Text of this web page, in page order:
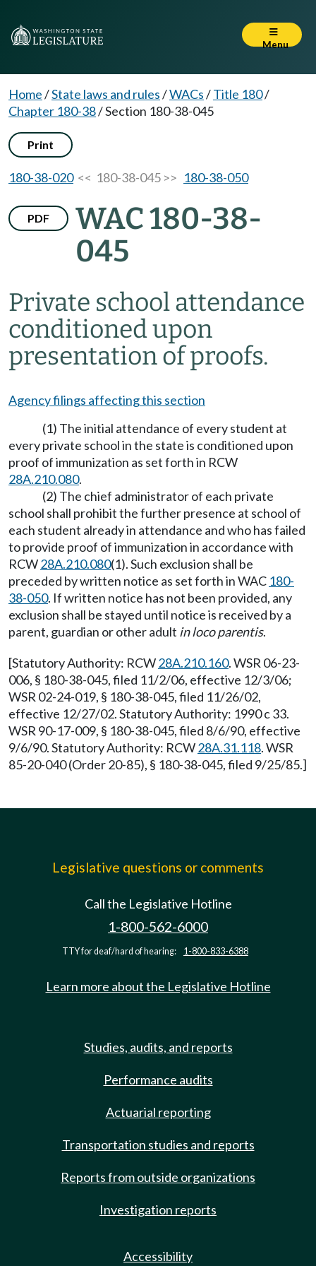
Menu
Home/State laws and rules/WACs/Title 180/
Chapter 180-38/Section 180-38-045
Print
180-38-020<< 180-38-045 >> 180-38-050
PDF
WAC 180-38-
045
Private school attendance
conditioned upon
presentation of proofs.
Agency filings affecting this section
(1) The initial attendance of every student at
every private school in the state is conditioned upon
proof of immunization as set forth in RCW
28A.210.080.
(2) The chief administrator of each private
school shall prohibit the further presence at school of
each student already in attendance and who has failed
to provide proof of immunization in accordance with
RCW28A.210.080(1). Such exclusion shall be
preceded by written notice as set forth in WAC 180-
38-050. If written notice has not been provided, any
exclusion shall be stayed until notice is received by a
parent, guardian or other adult in loco parentis.
[Statutory Authority: RCW28A.210.160. WSR 06-23-
006, § 180-38-045, filed 11/2/06, effective 12/3/06;
WSR 02-24-019, § 180-38-045, filed 11/26/02,
effective 12/27/02. Statutory Authority: 1990 c 33.
WSR 90-17-009, § 180-38-045, filed 8/6/90, effective
9/6/90. Statutory Authority: RCW28A.31.118. WSR
85-20-040 (Order 20-85), § 180-38-045, filed 9/25/85.]
Legislative questions or comments
Call the Legislative Hotline
1-800-562-6000
TTY for deaf/hard of hearing: 1-800-833-6388
Learn more about the Legislative Hotline
Studies, audits, and reports
Performance audits
Actuarial reporting
Transportation studies and reports
Reports from outside organizations
Investigation reports
Accessibility